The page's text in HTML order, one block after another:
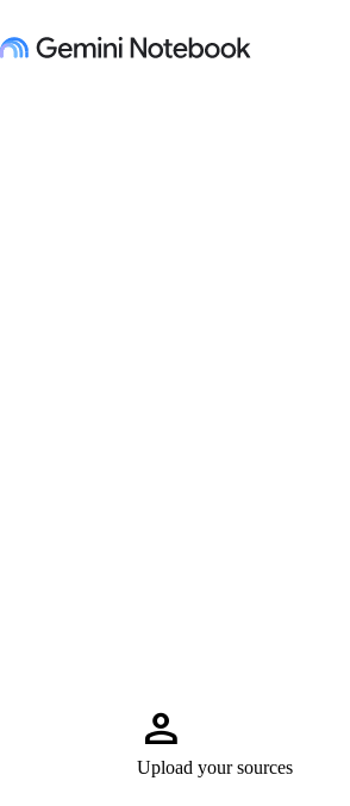
person
Upload your sources